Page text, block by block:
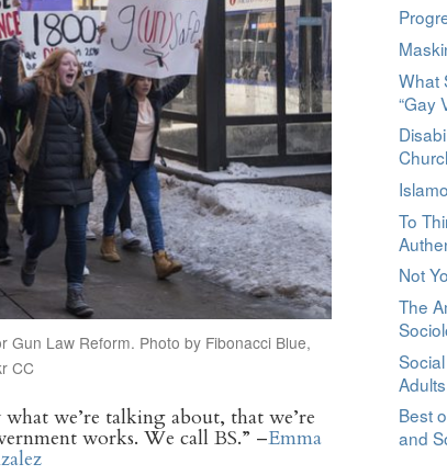
Gun Law Reform. Photo by Fibonacci Blue,
CC
we’re talking about, that we’re
works. We call BS.” –Emma
What
“Gay
To
Not
The
Adults
Best
and